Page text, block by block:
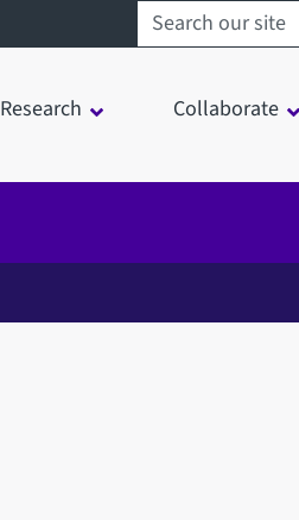
Search sheffield.ac.uk
Research Collaborate